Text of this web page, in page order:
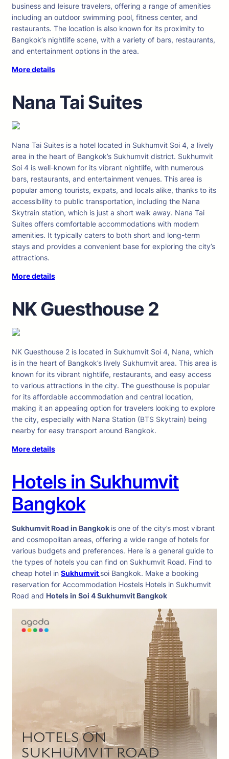
business and leisure travelers, offering a range of amenities
including an outdoor swimming pool, fitness center, and
restaurants. The location is also known for its proximity to
Bangkok’s nightlife scene, with a variety of bars, restaurants,
and entertainment options in the area.
More details
Nana Tai Suites
Nana Tai Suites is a hotel located in Sukhumvit Soi 4, a lively
area in the heart of Bangkok’s Sukhumvit district. Sukhumvit
Soi 4 is well-known for its vibrant nightlife, with numerous
bars, restaurants, and entertainment venues. This area is
popular among tourists, expats, and locals alike, thanks to its
accessibility to public transportation, including the Nana
Skytrain station, which is just a short walk away. Nana Tai
Suites offers comfortable accommodations with modern
amenities. It typically caters to both short and long-term
stays and provides a convenient base for exploring the city’s
attractions.
More details
NK Guesthouse 2
NK Guesthouse 2 is located in Sukhumvit Soi 4, Nana, which
is in the heart of Bangkok’s lively Sukhumvit area. This area is
known for its vibrant nightlife, restaurants, and easy access
to various attractions in the city. The guesthouse is popular
for its affordable accommodation and central location,
making it an appealing option for travelers looking to explore
the city, especially with Nana Station (BTS Skytrain) being
nearby for easy transport around Bangkok.
More details
Hotels in Sukhumvit
Bangkok
Sukhumvit Road in Bangkok is one of the city’s most vibrant
and cosmopolitan areas, offering a wide range of hotels for
various budgets and preferences. Here is a general guide to
the types of hotels you can find on Sukhumvit Road. Find to
cheap hotel in Sukhumvit soi Bangkok. Make a booking
reservation for Accommodation Hostels Hotels in Sukhumvit
Road and Hotels in Soi 4 Sukhumvit Bangkok